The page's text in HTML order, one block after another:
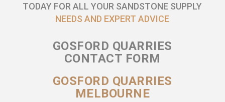
TODAY FOR ALL YOUR SANDSTONE SUPPLY
NEEDS AND EXPERT ADVICE
GOSFORD QUARRIES
CONTACT FORM
GOSFORD QUARRIES
MELBOURNE